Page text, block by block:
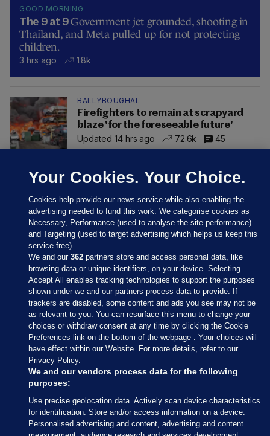
GOOD MORNING
The 9 at 9Government jet grounded, shooting in
Thailand, and Meta pulled up for not protecting
children.
3 hrs ago 1.8k
BALLYBOUGHAL
Firefighters to remain at scrapyard
blaze 'for the foreseeable future'
Updated 14 hrs ago
72.6k 45
Sections
Journal Media
Our Network
Terms & Legal Notices
© 2026 Journal Media Ltd
Your Cookies. Your Choice.
Cookies help provide our news service while also enabling the
advertising needed to fund this work. We categorise cookies as
Necessary, Performance (used to analyse the site performance)
and Targeting (used to target advertising which helps us keep this
service free).
We and our362 partners store and access personal data, like
browsing data or unique identifiers, on your device. Selecting
Accept All enables tracking technologies to support the purposes
shown under we and our partners process data to provide. If
trackers are disabled, some content and ads you see may not be
as relevant to you. You can resurface this menu to change your
choices or withdraw consent at any time by clicking the Cookie
Preferences link on the bottom of the webpage . Your choices will
have effect within our Website. For more details, refer to our
Privacy Policy.
We and our vendors process data for the following
purposes:
Use precise geolocation data. Actively scan device characteristics
for identification. Store and/or access information on a device.
Personalised advertising and content, advertising and content